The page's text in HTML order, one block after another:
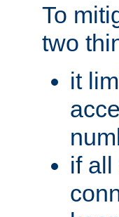
To
two
it
if all